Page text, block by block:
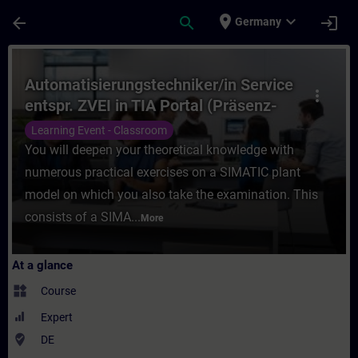
arrow_back search place Germany expand_more login
Course - Automatisierungstechniker/in
more_vert
Automatisierungstechniker/in Service
entspr. ZVEI in TIA Portal (Präsenz-
Test)
Learning Event - Classroom
You will deepen your theoretical knowledge with
numerous practical exercises on a SIMATIC plant
model on which you also take the examination. This
consists of a SIMA... More
At a glance
widgets Course
Expert
where_to_vote DE